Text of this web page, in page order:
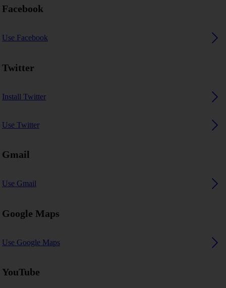
Facebook
Use Facebook
Twitter
Install Twitter
Use Twitter
Gmail
Use Gmail
Google Maps
Use Google Maps
YouTube